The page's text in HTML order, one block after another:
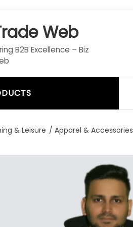
Web
B2B Excellence – Biz
& Leisure / Apparel & Accessories